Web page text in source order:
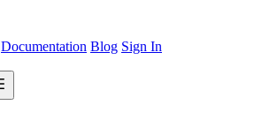
Documentation Blog Sign In